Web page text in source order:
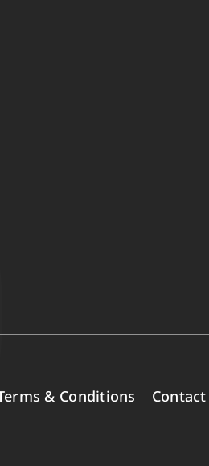
& Conditions Contact